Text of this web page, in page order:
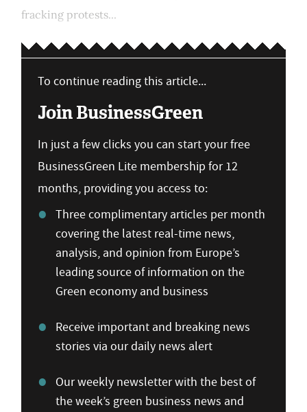
fracking protests...
To continue reading this article...
Join BusinessGreen
In just a few clicks you can start your free
BusinessGreen Lite membership for 12
months, providing you access to:
Three complimentary articles per month
covering the latest real-time news,
analysis, and opinion from Europe’s
leading source of information on the
Green economy and business
Receive important and breaking news
stories via our daily news alert
Our weekly newsletter with the best of
the week’s green business news and